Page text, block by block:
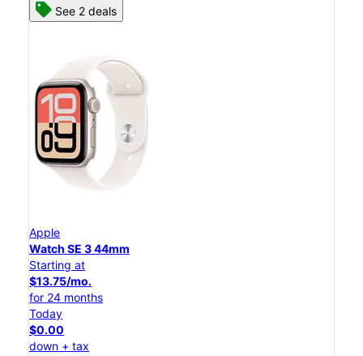
See 2 deals
Apple
Watch SE 3 44mm
Starting at
$13.75/mo.
for 24 months
Today
$0.00
down + tax